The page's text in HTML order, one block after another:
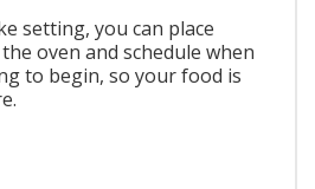
setting, you can place
oven and schedule when
to begin, so your food is